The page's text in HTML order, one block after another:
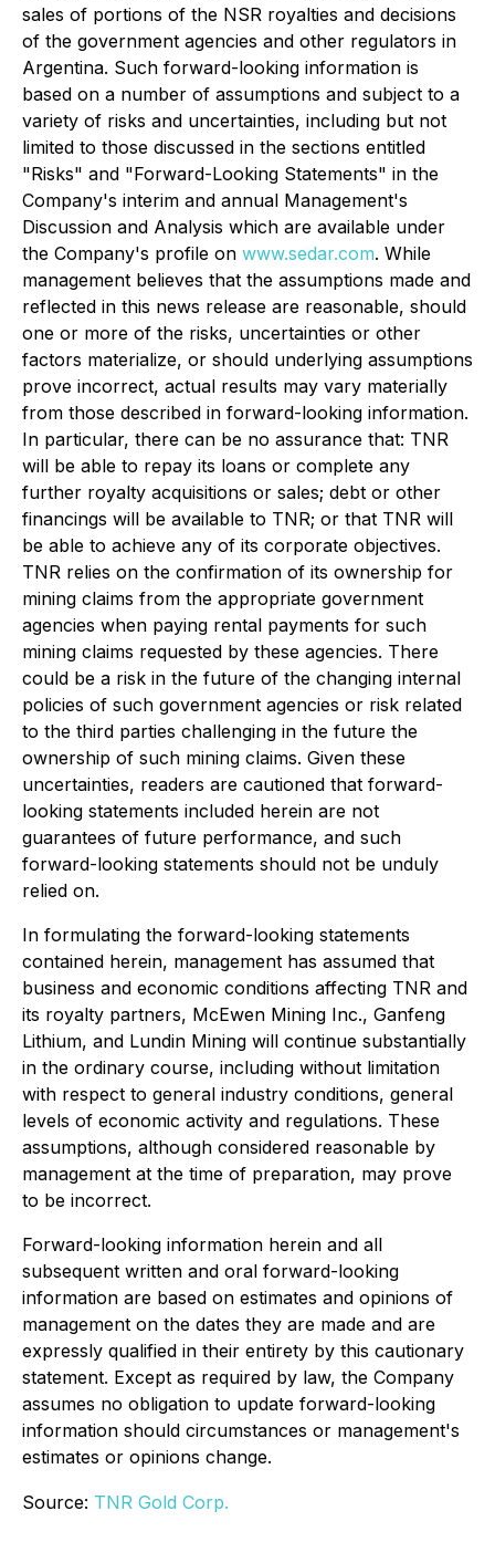
sales of portions of the NSR royalties and decisions
of the government agencies and other regulators in
Argentina. Such forward-looking information is
based on a number of assumptions and subject to a
variety of risks and uncertainties, including but not
limited to those discussed in the sections entitled
"Risks" and "Forward-Looking Statements" in the
Company's interim and annual Management's
Discussion and Analysis which are available under
the Company's profile on www.sedar.com. While
management believes that the assumptions made and
reflected in this news release are reasonable, should
one or more of the risks, uncertainties or other
factors materialize, or should underlying assumptions
prove incorrect, actual results may vary materially
from those described in forward-looking information.
In particular, there can be no assurance that: TNR
will be able to repay its loans or complete any
further royalty acquisitions or sales; debt or other
financings will be available to TNR; or that TNR will
be able to achieve any of its corporate objectives.
TNR relies on the confirmation of its ownership for
mining claims from the appropriate government
agencies when paying rental payments for such
mining claims requested by these agencies. There
could be a risk in the future of the changing internal
policies of such government agencies or risk related
to the third parties challenging in the future the
ownership of such mining claims. Given these
uncertainties, readers are cautioned that forward-
looking statements included herein are not
guarantees of future performance, and such
forward-looking statements should not be unduly
relied on.
In formulating the forward-looking statements
contained herein, management has assumed that
business and economic conditions affecting TNR and
its royalty partners, McEwen Mining Inc., Ganfeng
Lithium, and Lundin Mining will continue substantially
in the ordinary course, including without limitation
with respect to general industry conditions, general
levels of economic activity and regulations. These
assumptions, although considered reasonable by
management at the time of preparation, may prove
to be incorrect.
Forward-looking information herein and all
subsequent written and oral forward-looking
information are based on estimates and opinions of
management on the dates they are made and are
expressly qualified in their entirety by this cautionary
statement. Except as required by law, the Company
assumes no obligation to update forward-looking
information should circumstances or management's
estimates or opinions change.
Source: TNR Gold Corp.